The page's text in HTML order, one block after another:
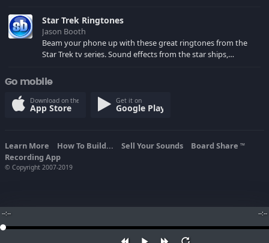
--:-- --:--
Star Trek Ringtones
Jason Booth
Beam your phone up with these great ringtones from the
Star Trek tv series. Sound effects from the star ships,
Go mobile
Download on the
App Store
Get it on
Google Play
Learn More How To Build... Sell Your Sounds Board Share TM
Recording App
© Copyright 2007-2019